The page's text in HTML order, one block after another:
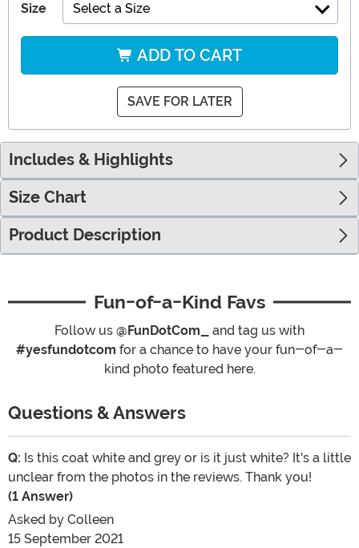
Size Select a Size
ADD TO CART
SAVE FOR LATER
Includes & Highlights
Size Chart
Product Description
Fun-of-a-Kind Favs
Follow us @FunDotCom_
and tag us with
#yesfundotcom for a chance to have your fun-of-a-
kind photo featured here.
Questions & Answers
Q: Is this coat white and grey or is it just white? It's a little
unclear from the photos in the reviews. Thank you!
(1 Answer)
Asked by Colleen
15 September 2021